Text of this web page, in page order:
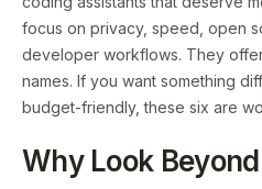
focus on privacy, speed, open
developer workflows. They
names. If you want something
budget-friendly, these six are
Why Look